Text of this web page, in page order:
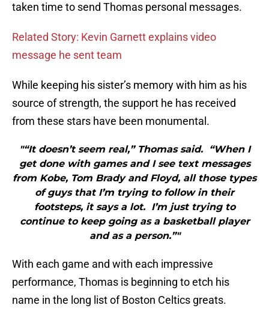
taken time to send Thomas personal messages.
Related Story: Kevin Garnett explains video
message he sent team
While keeping his sister’s memory with him as his
source of strength, the support he has received
from these stars have been monumental.
"“It doesn’t seem real,” Thomas said. “When I
get done with games and I see text messages
from Kobe, Tom Brady and Floyd, all those types
of guys that I’m trying to follow in their
footsteps, it says a lot. I’m just trying to
continue to keep going as a basketball player
and as a person.”"
With each game and with each impressive
performance, Thomas is beginning to etch his
name in the long list of Boston Celtics greats.